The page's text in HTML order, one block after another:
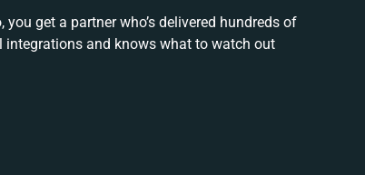
you get a partner who’s delivered hundreds of
integrations and knows what to watch out